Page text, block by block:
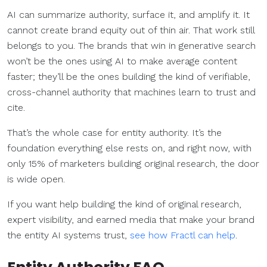
AI can summarize authority, surface it, and amplify it. It
cannot create brand equity out of thin air. That work still
belongs to you. The brands that win in generative search
won’t be the ones using AI to make average content
faster; they’ll be the ones building the kind of verifiable,
cross-channel authority that machines learn to trust and
cite.
That’s the whole case for entity authority. It’s the
foundation everything else rests on, and right now, with
only 15% of marketers building original research, the door
is wide open.
If you want help building the kind of original research,
expert visibility, and earned media that make your brand
the entity AI systems trust, see how Fractl can help.